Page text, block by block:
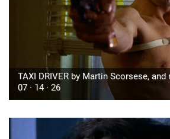
TAXI DRIVER by Martin Scorsese,
07 · 14 · 26